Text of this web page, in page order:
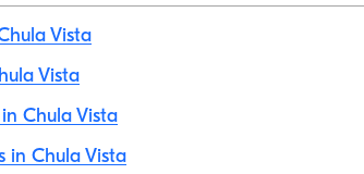
Vista
Vista
Chula Vista
in Chula Vista